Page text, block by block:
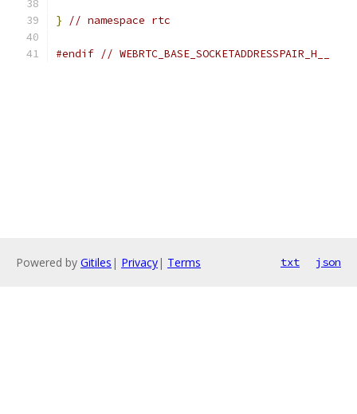
} // namespace rtc
#endif // WEBRTC_BASE_SOCKETADDRESSPAIR_H__
Powered by Gitiles | Privacy| Terms txt json